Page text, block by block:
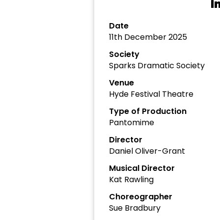
Date
11th December 2025
Society
Sparks Dramatic Society
Venue
Hyde Festival Theatre
Type of Production
Pantomime
Director
Daniel Oliver-Grant
Musical Director
Kat Rawling
Choreographer
Sue Bradbury